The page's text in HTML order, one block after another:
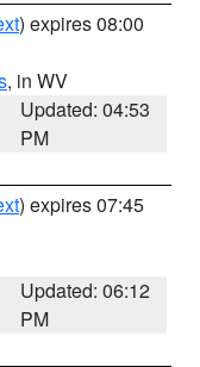
) expires 08:00
, in WV
Updated: 04:53
PM
) expires 07:45
Updated: 06:12
PM